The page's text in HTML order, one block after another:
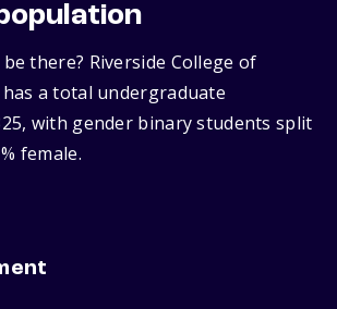
there? Riverside College of
a total undergraduate
with gender binary students split
female.